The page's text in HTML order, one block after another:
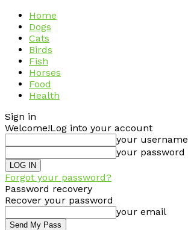
Home
Dogs
Cats
Birds
Fish
Horses
Food
Health
Sign in
Welcome!Log into your account
your username
your password
Forgot your password?
Password recovery
Recover your password
your email